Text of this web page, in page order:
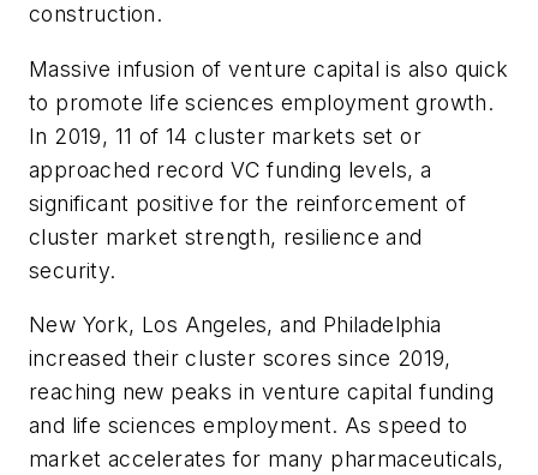
construction.
Massive infusion of venture capital is also quick
to promote life sciences employment growth.
In 2019, 11 of 14 cluster markets set or
approached record VC funding levels, a
significant positive for the reinforcement of
cluster market strength, resilience and
security.
New York, Los Angeles, and Philadelphia
increased their cluster scores since 2019,
reaching new peaks in venture capital funding
and life sciences employment. As speed to
market accelerates for many pharmaceuticals,